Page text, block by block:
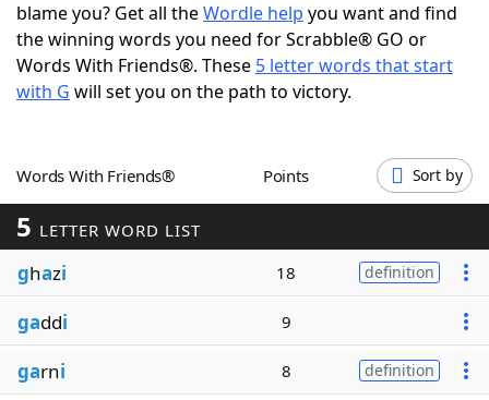
Word Games Helpers
Word ListMaker
Our Brands
blame you? Get all theWordle help you want and find
the winning words you need for Scrabble® GO or
Words With Friends®. These 5 letter words that start
with G will set you on the path to victory.
Words With Friends® Points Sort by
5 LETTER WORD LIST
ghazi 18 definition
gaddi 9
garni 8 definition